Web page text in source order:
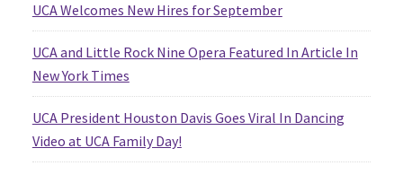
UCA Welcomes New Hires for September
UCA and Little Rock Nine Opera Featured In Article In
New York Times
UCA President Houston Davis Goes Viral In Dancing
Video at UCA Family Day!